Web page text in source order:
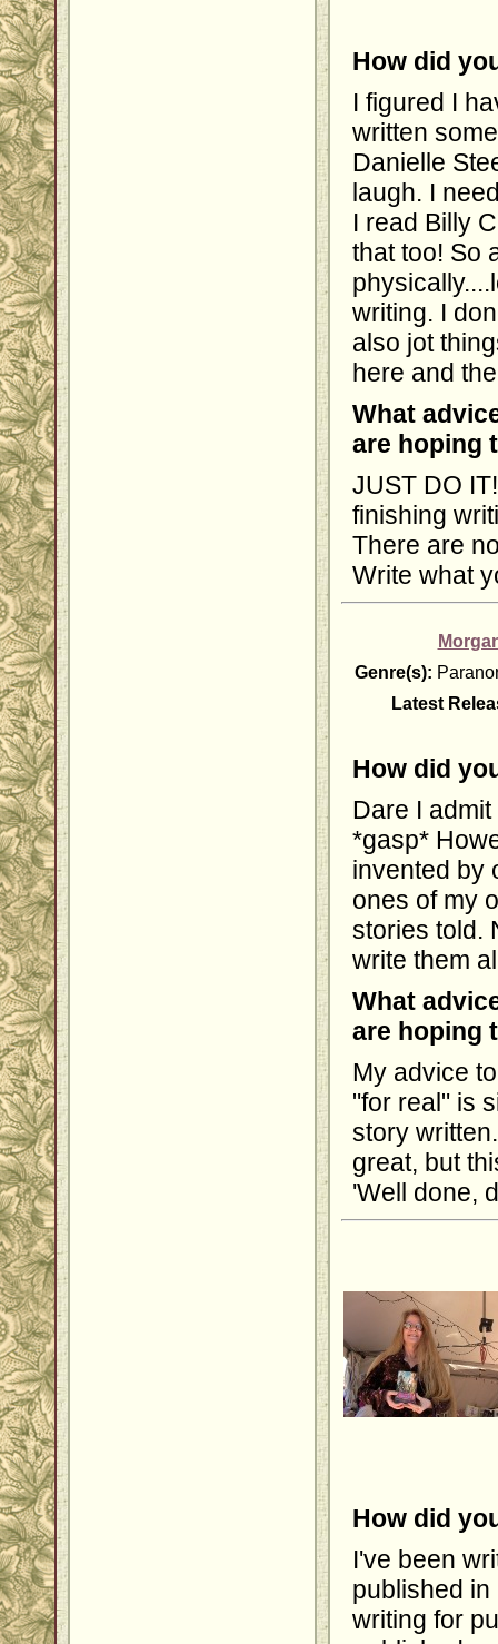
How did
I figured I
written
Danielle
laugh. I
I read Billy
that too! So
writing. I
also jot
here and
What
are hoping
JUST DO
finishing
There are
Write what
Genre(s):
Latest
How did
Dare I
*gasp*
invented by
ones of my
stories told.
write them
What
are hoping
My advice
"for real" is
story
great, but
'Well done,
How did
I've been
published
writing for